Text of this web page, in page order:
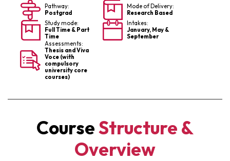
Pathway:
Postgrad
Mode of Delivery:
Research Based
Study mode:
Full Time & Part
Time
Intakes:
January, May &
September
Assessments:
Thesis and Viva
Voce (with
compulsory
university core
courses)
CourseStructure &
Overview